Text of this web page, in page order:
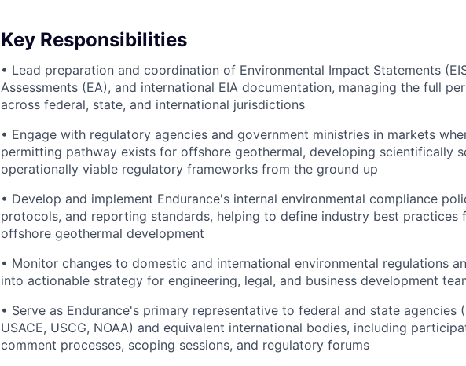
Key Responsibilities
• Lead preparation and coordination of Environmental Impact Statements
Assessments (EA), and international EIA documentation, managing the full
across federal, state, and international jurisdictions
• Engage with regulatory agencies and government ministries in markets
permitting pathway exists for offshore geothermal, developing scientifically
operationally viable regulatory frameworks from the ground up
• Develop and implement Endurance's internal environmental compliance
protocols, and reporting standards, helping to define industry best practices
offshore geothermal development
• Monitor changes to domestic and international environmental regulations
into actionable strategy for engineering, legal, and business development
• Serve as Endurance's primary representative to federal and state agencies
USACE, USCG, NOAA) and equivalent international bodies, including
comment processes, scoping sessions, and regulatory forums